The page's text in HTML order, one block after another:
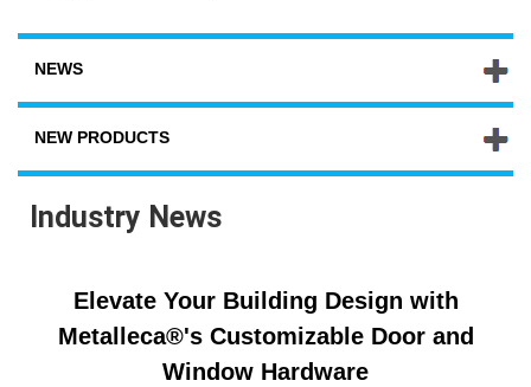
NEWS
NEW PRODUCTS
Industry News
Elevate Your Building Design with
Metalleca®'s Customizable Door and
Window Hardware